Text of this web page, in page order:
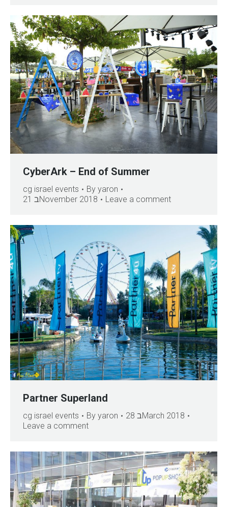
CyberArk – End of Summer
cg israel events By yaron
21 בNovember 2018
Leave a comment
Partner Superland
cg israel events By yaron
28 בMarch 2018
Leave a comment